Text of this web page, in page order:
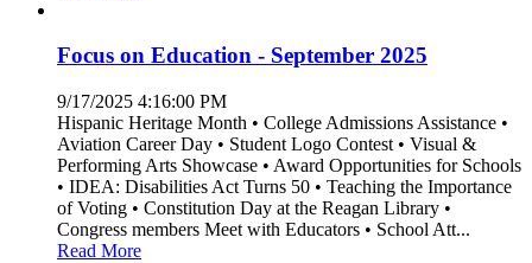
Focus on Education - September 2025
9/17/2025 4:16:00 PM
Hispanic Heritage Month • College Admissions Assistance •
Aviation Career Day • Student Logo Contest • Visual &
Performing Arts Showcase • Award Opportunities for Schools
• IDEA: Disabilities Act Turns 50 • Teaching the Importance
of Voting • Constitution Day at the Reagan Library •
Congress members Meet with Educators • School Att...
Read More